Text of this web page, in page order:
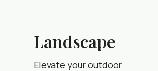
Landscape
Elevate your outdoor